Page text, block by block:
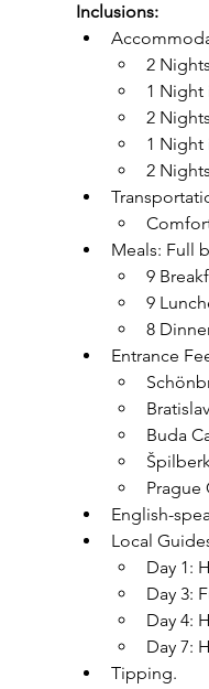
Inclusions:
2
1 Night
2
1 Night
2
Meals: Full
9
9
8
Entrance
Buda
Prague
English-
Local
Day 1:
Day 3:
Day 4:
Day 7:
Tipping.